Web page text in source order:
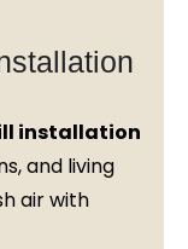
installation
and living
air with